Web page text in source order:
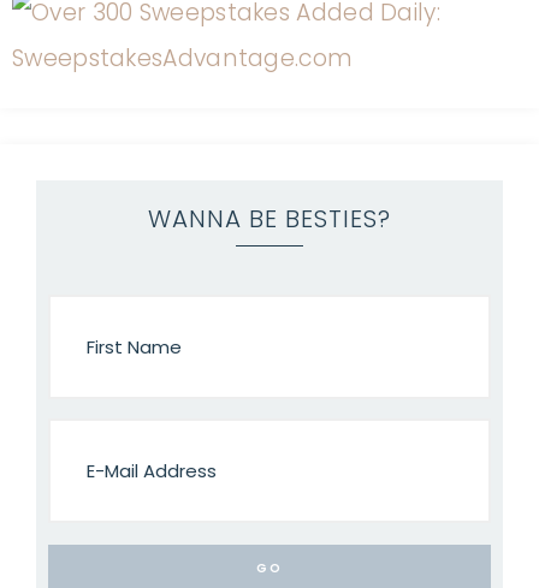
WANNA BE BESTIES?